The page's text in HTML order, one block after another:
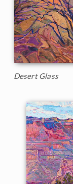
Desert Glass